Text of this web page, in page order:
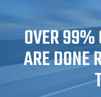
OVER 99%
ARE DONE